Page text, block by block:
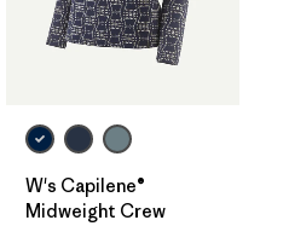
W's Capilene®
Midweight Crew